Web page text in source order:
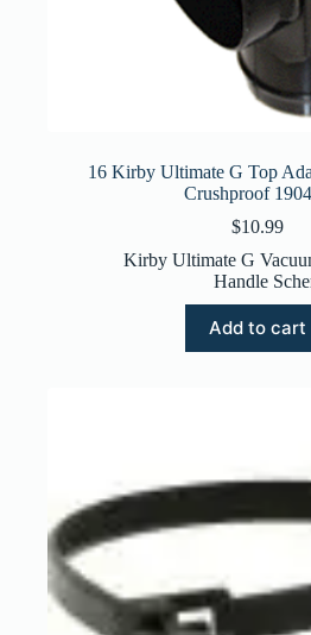
16 Kirby Ultimate G Top
Crushproof
$10.99
Kirby Ultimate G
Handle
Add to cart